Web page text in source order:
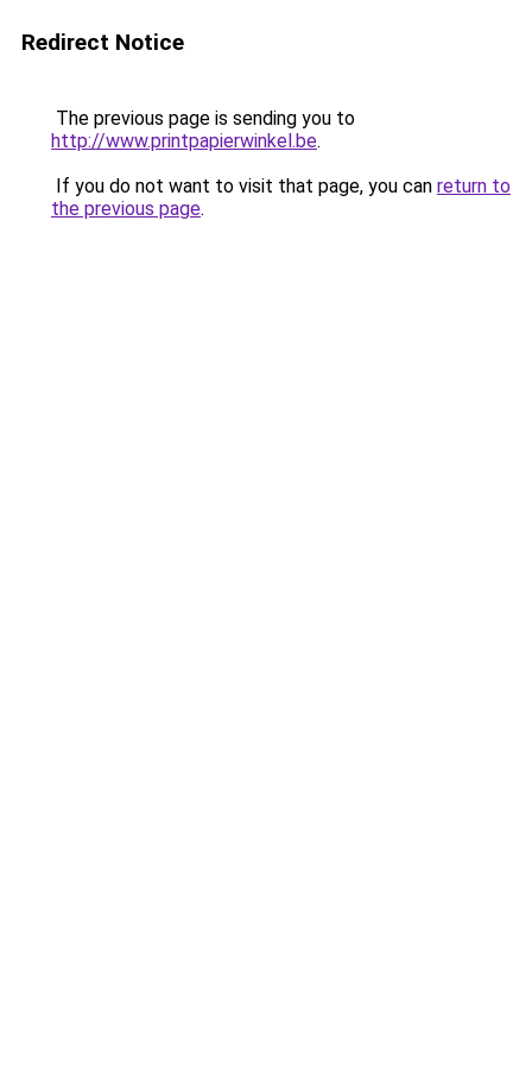
Redirect Notice
The previous page is sending you to
http://www.printpapierwinkel.be.
If you do not want to visit that page, you can return to
the previous page.